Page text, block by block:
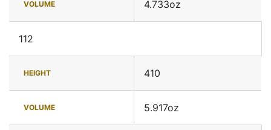
VOLUME 4.733oz
112
HEIGHT 410
VOLUME 5.917oz